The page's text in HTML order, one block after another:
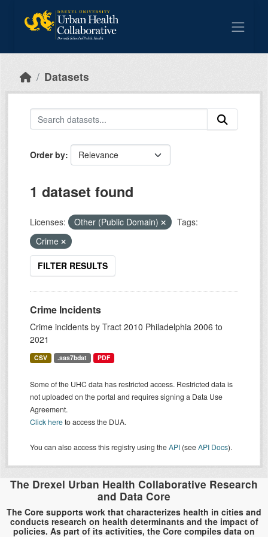
Datasets
Order by
1 dataset found
Licenses: Other (Public Domain)
Tags:
Crime
FILTER RESULTS
Crime Incidents
Crime incidents by Tract 2010 Philadelphia 2006 to
2021
CSV .sas7bdat PDF
Some of the UHC data has restricted access. Restricted data is
not uploaded on the portal and requires signing a Data Use
Agreement.
Click hereto access the DUA.
You can also access this registry using theAPI (seeAPI Docs).
The Drexel Urban Health Collaborative Research
and Data Core
The Core supports work that characterizes health in cities and
conducts research on health determinants and the impact of
policies. As part of its activities, the Core compiles data on